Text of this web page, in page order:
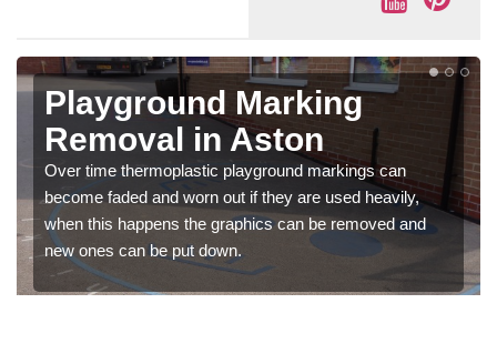
Playground Marking
Removal in Aston
Over time thermoplastic playground markings can
become faded and worn out if they are used heavily,
when this happens the graphics can be removed and
new ones can be put down.